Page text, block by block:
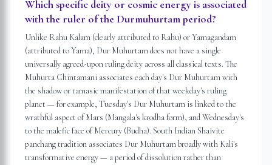
Which specific deity or cosmic energy is associated
with the ruler of the Durmuhurtam period?
Unlike Rahu Kalam (clearly attributed to Rahu) or Yamagandam
(attributed to Yama), Dur Muhurtam does not have a single
universally agreed-upon ruling deity across all classical texts. The
Muhurta Chintamani associates each day's Dur Muhurtam with
the shadow or tamasic manifestation of that weekday's ruling
planet — for example, Tuesday's Dur Muhurtam is linked to the
wrathful aspect of Mars (Mangala's krodha form), and Wednesday's
to the malefic face of Mercury (Budha). South Indian Shaivite
panchang tradition associates Dur Muhurtam broadly with Kali's
transformative energy — a period of dissolution rather than